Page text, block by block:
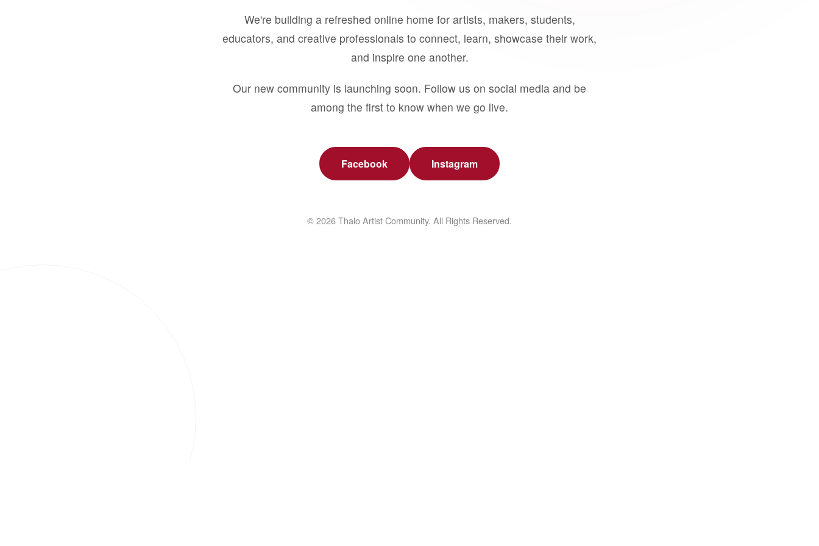
We're building a refreshed online home for artists, makers, students,
educators, and creative professionals to connect, learn, showcase their work,
and inspire one another.
Our new community is launching soon. Follow us on social media and be
among the first to know when we go live.
Facebook Instagram
© 2026 Thalo Artist Community. All Rights Reserved.